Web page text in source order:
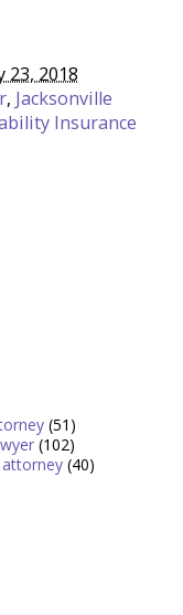
23, 2018
, Jacksonville
Insurance
(51)
(102)
attorney (40)